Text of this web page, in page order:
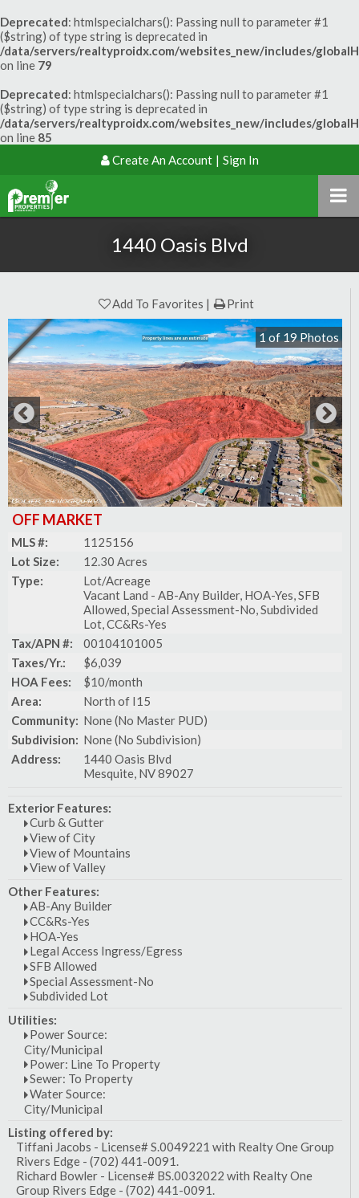
Deprecated: htmlspecialchars(): Passing null to parameter #1
($string) of type string is deprecated in
/data/servers/realtyproidx.com/websites_new/includes/
on line 79
Deprecated: htmlspecialchars(): Passing null to parameter #1
($string) of type string is deprecated in
/data/servers/realtyproidx.com/websites_new/includes/
on line 85
Create An Account | Sign In
1440 Oasis Blvd
Add To Favorites Print
1of19Photos
OFF MARKET
MLS #:
1125156
Lot Size:
12.30 Acres
Type:
Lot/Acreage
Vacant Land - AB-Any Builder, HOA-Yes, SFB
Allowed, Special Assessment-No, Subdivided
Lot, CC&Rs-Yes
Tax/APN #:
00104101005
Taxes/Yr.:
$6,039
HOA Fees:
$10/month
Area:
North of I15
Community: None (No Master PUD)
Subdivision: None (No Subdivision)
Address:
1440 Oasis Blvd
Mesquite, NV 89027
Exterior Features:
Curb & Gutter
View of City
View of Mountains
View of Valley
Other Features:
AB-Any Builder
CC&Rs-Yes
HOA-Yes
Legal Access Ingress/Egress
SFB Allowed
Special Assessment-No
Subdivided Lot
Utilities:
Power Source:
City/Municipal
Power: Line To Property
Sewer: To Property
Water Source:
City/Municipal
Listing offered by:
Tiffani Jacobs - License# S.0049221 with Realty One Group
Rivers Edge - (702) 441-0091.
Richard Bowler - License# BS.0032022 with Realty One
Group Rivers Edge - (702) 441-0091.